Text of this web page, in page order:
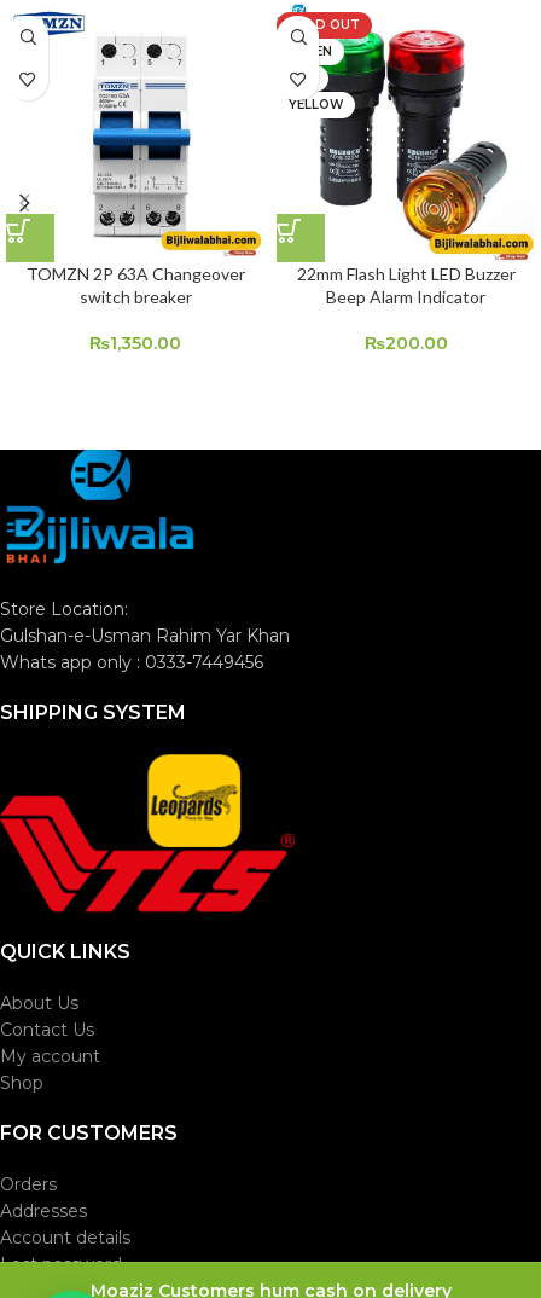
Moaziz Customers hum cash on delivery
TOMZN 2P 63A Changeover
switch breaker
₨1,350.00
SOLD OUT
GREEN
RED
YELLOW
22mm Flash Light LED Buzzer
Beep Alarm Indicator
₨200.00
Store Location:
Gulshan-e-Usman Rahim Yar Khan
Whats app only : 0333-7449456
SHIPPING SYSTEM
QUICK LINKS
About Us
Contact Us
My account
Shop
FOR CUSTOMERS
Orders
Addresses
Account details
Lost password
Theme Designed By Usama MansoorB ijli Wala Bhai